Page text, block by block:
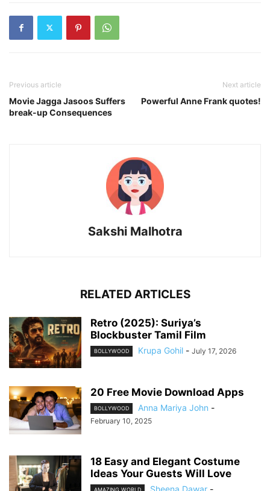
Previous article
Movie Jagga Jasoos Suffers
break-up Consequences
Next article
Powerful Anne Frank quotes!
Sakshi Malhotra
RELATED ARTICLES
Retro (2025): Suriya’s
Blockbuster Tamil Film
BOLLYWOOD Krupa Gohil - July 17, 2026
20 Free Movie Download Apps
BOLLYWOOD Anna Mariya John -
February 10, 2025
18 Easy and Elegant Costume
Ideas Your Guests Will Love
AMAZING WORLD Sheena Dawar -